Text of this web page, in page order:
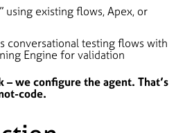
using existing flows, Apex, or
conversational testing flows with
Engine for validation
– we configure the agent. That’s
code.